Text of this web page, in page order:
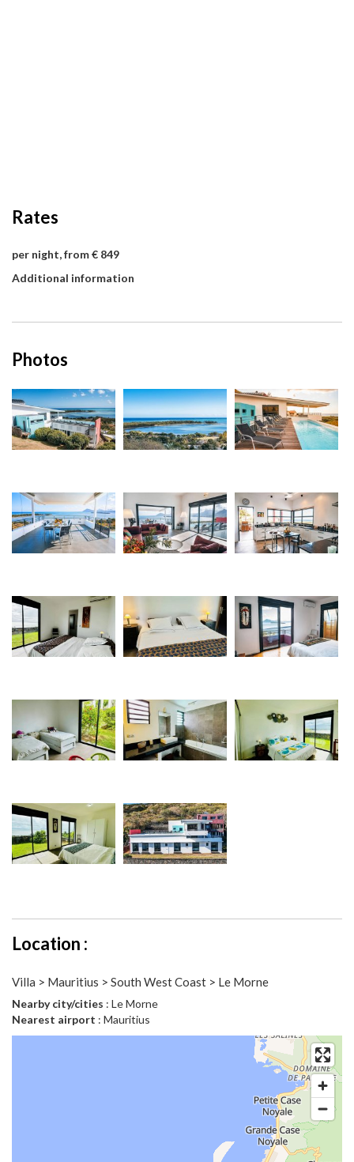
Rates
per night, from € 849
Additional information
Photos
Location :
Villa > Mauritius > South West Coast > Le Morne
Nearby city/cities : Le Morne
Nearest airport : Mauritius